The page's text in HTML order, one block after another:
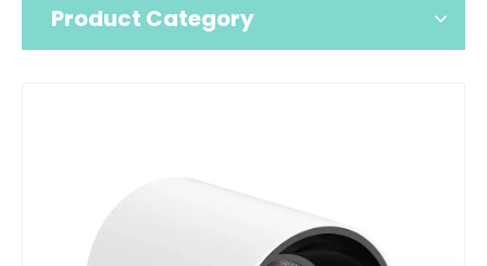
Product Category